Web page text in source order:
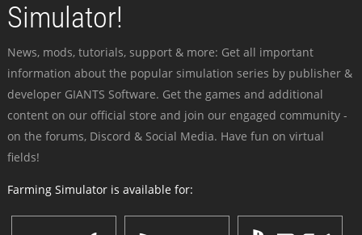
Simulator!
News, mods, tutorials, support & more: Get all important
information about the popular simulation series by publisher &
developer GIANTS Software. Get the games and additional
content on our official store and join our engaged community -
on the forums, Discord & Social Media. Have fun on virtual
fields!
Farming Simulator is available for: